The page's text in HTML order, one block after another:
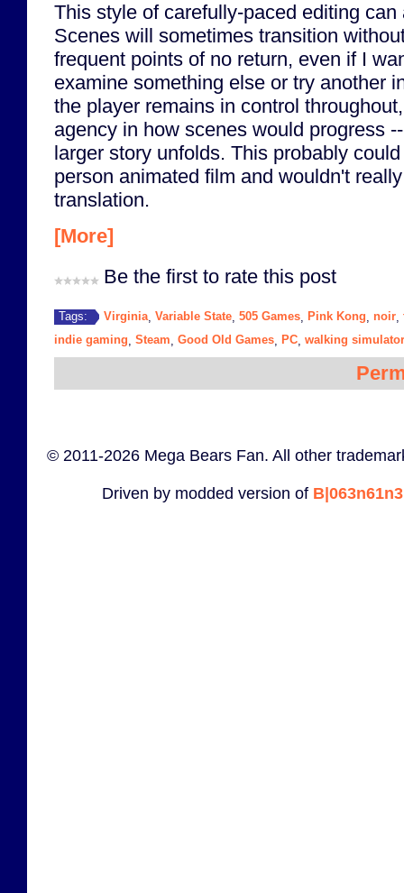
This style of carefully-paced editing
Scenes will sometimes transition
frequent points of no return, even if I
examine something else or try another
the player remains in control
agency in how scenes would progress
larger story unfolds. This probably
person animated film and wouldn't
translation.
[More]
Be the first to rate this post
Tags: Virginia, Variable State 505 Games Pink Kong noir
indie gaming Steam Good Old Games PC walking simulator
© 2011-2026 Mega Bears Fan. All other
Driven by modded version of